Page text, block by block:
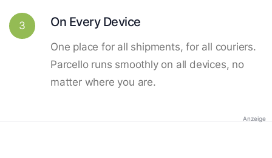
3 On Every Device
One place for all shipments, for all couriers.
Parcello runs smoothly on all devices, no
matter where you are.
Anzeige